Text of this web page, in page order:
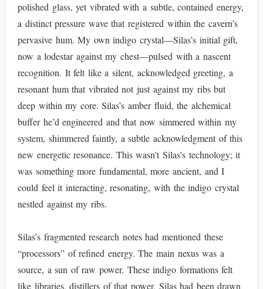
polished glass, yet vibrated with a subtle, contained energy,
a distinct pressure wave that registered within the cavern’s
pervasive hum. My own indigo crystal—Silas’s initial gift,
now a lodestar against my chest—pulsed with a nascent
recognition. It felt like a silent, acknowledged greeting, a
resonant hum that vibrated not just against my ribs but
deep within my core. Silas’s amber fluid, the alchemical
buffer he’d engineered and that now simmered within my
system, shimmered faintly, a subtle acknowledgment of this
new energetic resonance. This wasn’t Silas’s technology; it
was something more fundamental, more ancient, and I
could feel it interacting, resonating, with the indigo crystal
nestled against my ribs.
Silas’s fragmented research notes had mentioned these
“processors” of refined energy. The main nexus was a
source, a sun of raw power. These indigo formations felt
like libraries, distillers of that power. Silas had been drawn